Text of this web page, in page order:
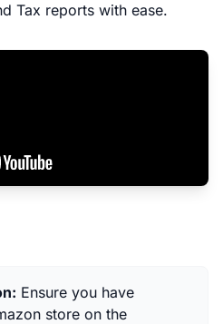
Tax reports with ease.
Ensure you have
store on the